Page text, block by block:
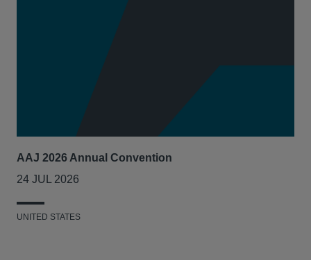
AAJ 2026 Annual Convention
24 JUL 2026
UNITED STATES